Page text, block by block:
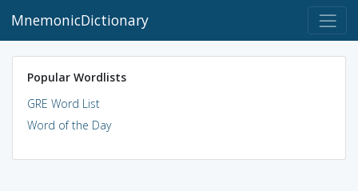
MnemonicDictionary
Popular Wordlists
GRE Word List
Word of the Day